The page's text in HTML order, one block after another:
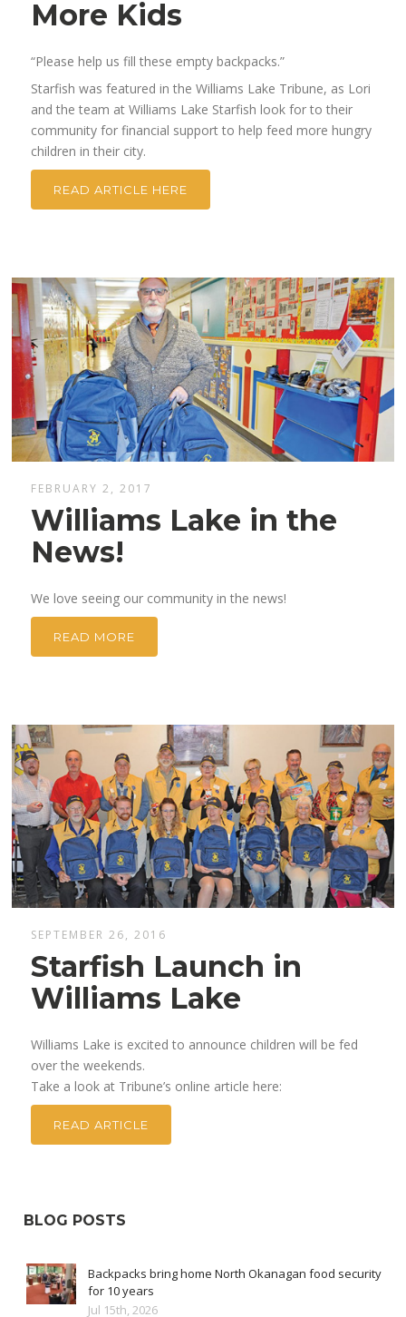
More Kids
“Please help us fill these empty backpacks.”
Starfish was featured in the Williams Lake Tribune, as Lori
and the team at Williams Lake Starfish look for to their
community for financial support to help feed more hungry
children in their city.
READ ARTICLE HERE
FEBRUARY 2, 2017
Williams Lake in the
News!
We love seeing our community in the news!
READ MORE
SEPTEMBER 26, 2016
Starfish Launch in
Williams Lake
Williams Lake is excited to announce children will be fed
over the weekends.
Take a look at Tribune’s online article here:
READ ARTICLE
BLOG POSTS
Backpacks bring home North Okanagan food security
for 10 years
Jul 15th, 2026